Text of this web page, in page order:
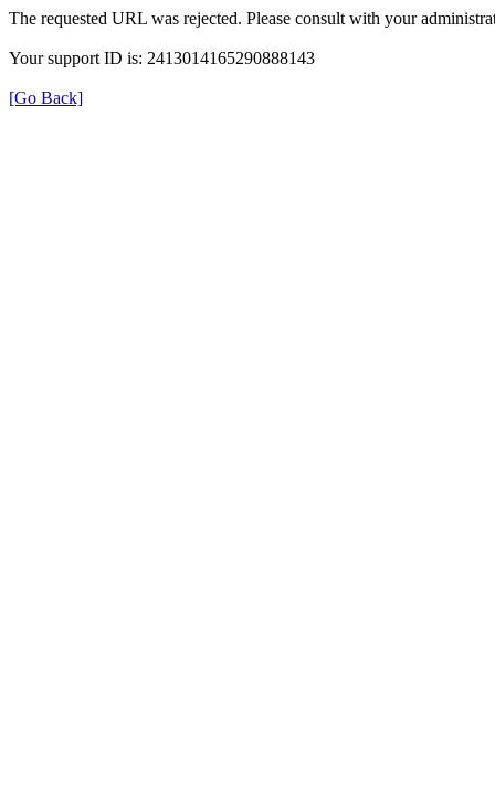
The requested URL was rejected. Please consult with your
Your support ID is: 2413014165290888143
[Go Back]